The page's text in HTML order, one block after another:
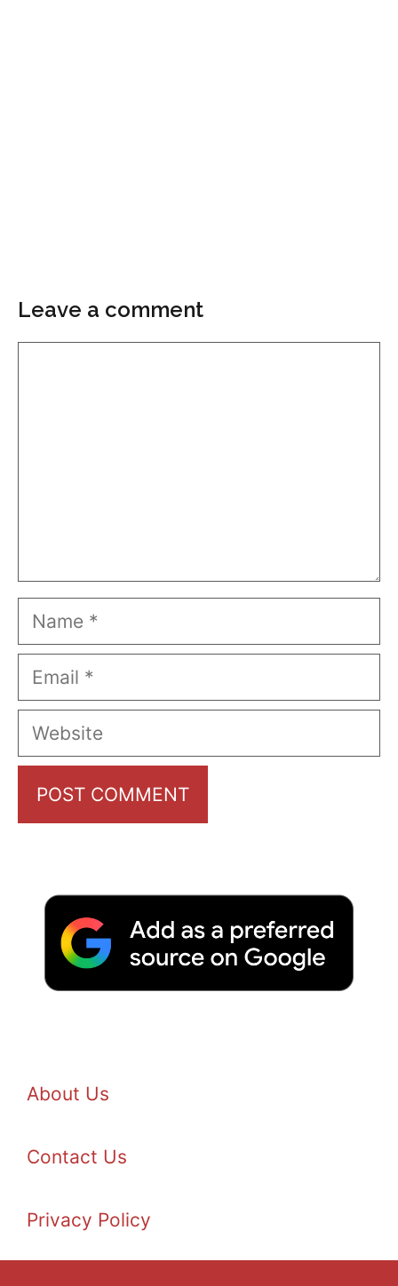
Leave a comment
Name
Email
Website
About Us
Contact Us
Privacy Policy